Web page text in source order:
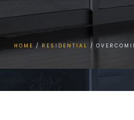
HOME RESIDENTIAL